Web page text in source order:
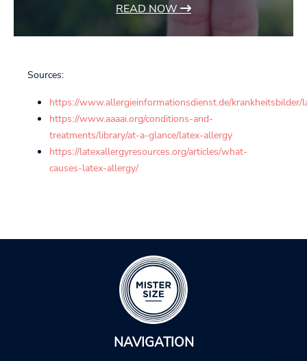
READ NOW
Sources:
https://www.allergieinformationsdienst.de/krankheitsbilder/
https://www.aaaai.org/conditions-and-
treatments/library/at-a-glance/latex-allergy
https://latexallergyresources.org/articles/what-
causes-latex-allergy/
NAVIGATION